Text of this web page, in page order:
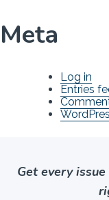
Meta
Log in
Entries
Get every